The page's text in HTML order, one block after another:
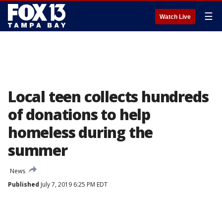
Watch Live ☰
Local teen collects hundreds
of donations to help
homeless during the
summer
News
Published July 7, 2019 6:25 PM EDT